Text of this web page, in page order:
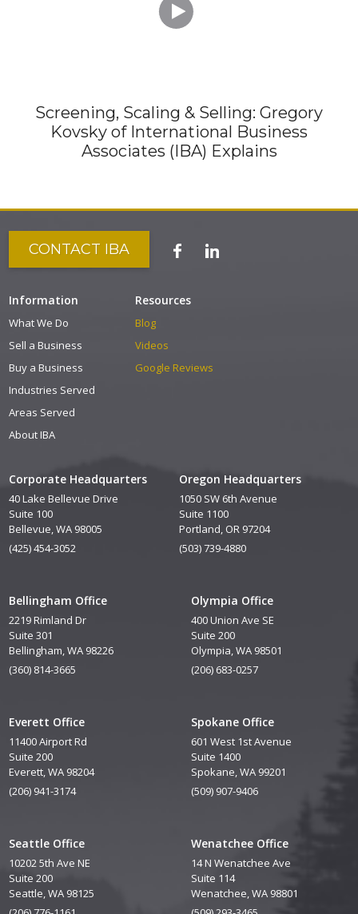

Screening, Scaling & Selling: Gregory
Kovsky of International Business
Associates (IBA) Explains
Corporate Headquarters
40 Lake Bellevue Drive
Suite 100
Bellevue, WA 98005
(425) 454-3052
Oregon Headquarters
1050 SW 6th Avenue
Suite 1100
Portland, OR 97204
(503) 739-4880
Bellingham Office
2219 Rimland Dr
Suite 301
Bellingham, WA 98226
(360) 814-3665
Everett Office
11400 Airport Rd
Suite 200
Everett, WA 98204
(206) 941-3174
Seattle Office
10202 5th Ave NE
Suite 200
Seattle, WA 98125
Olympia Office
400 Union Ave SE
Suite 200
Olympia, WA 98501
(206) 683-0257
Spokane Office
601 West 1st Avenue
Suite 1400
Spokane, WA 99201
(509) 907-9406
Wenatchee Office
14 N Wenatchee Ave
Suite 114
Wenatchee, WA 98801
CONTACT IBA
Information
What We Do
Sell a Business
Buy a Business
Industries Served
Areas Served
About IBA
Resources
Blog
Videos
Google Reviews